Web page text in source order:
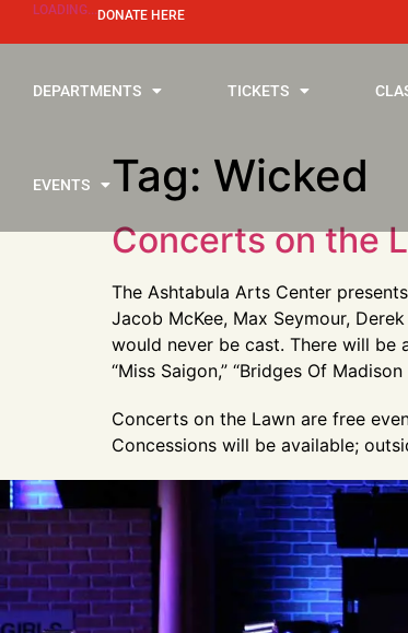
LOADING... DONATE HERE
DEPARTMENTS TICKETS
EVENTS Tag: Wicked
Concerts on the
The Ashtabula Arts Center
Jacob McKee, Max Seymour,
would never be cast. There will be
“Miss Saigon,” “Bridges Of
Concerts on the Lawn are free
Concessions will be available;